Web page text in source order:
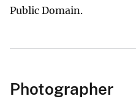
Public Domain.
Photographer